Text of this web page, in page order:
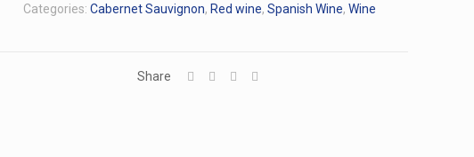
Categories: Cabernet Sauvignon, Red wine, Spanish Wine, Wine
Share